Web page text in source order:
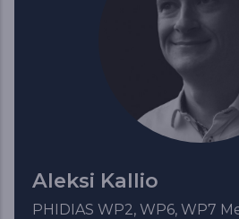
Aleksi Kallio
PHIDIAS WP2, WP6, WP7